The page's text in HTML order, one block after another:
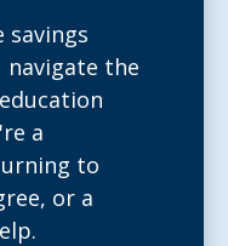
savings
navigate the
a
to
or a